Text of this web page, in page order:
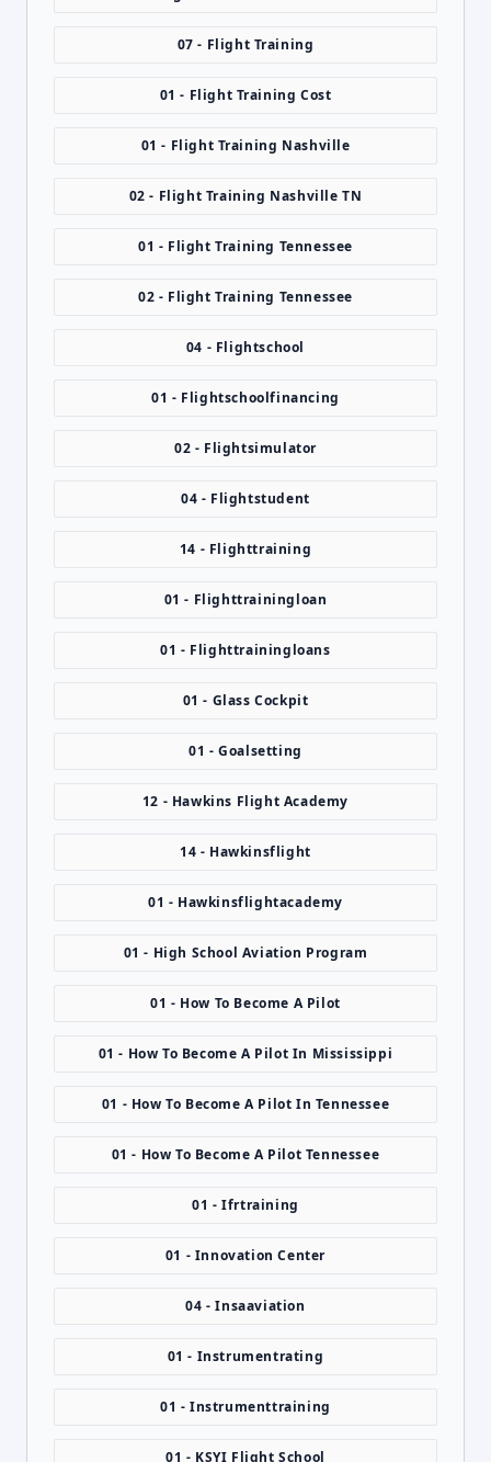
07 - Flight Training
01 - Flight Training Cost
01 - Flight Training Nashville
02 - Flight Training Nashville TN
01 - Flight Training Tennessee
02 - Flight Training Tennessee
04 - Flightschool
01 - Flightschoolfinancing
02 - Flightsimulator
04 - Flightstudent
14 - Flighttraining
01 - Flighttrainingloan
01 - Flighttrainingloans
01 - Glass Cockpit
01 - Goalsetting
12 - Hawkins Flight Academy
14 - Hawkinsflight
01 - Hawkinsflightacademy
01 - High School Aviation Program
01 - How To Become A Pilot
01 - How To Become A Pilot In Mississippi
01 - How To Become A Pilot In Tennessee
01 - How To Become A Pilot Tennessee
01 - Ifrtraining
01 - Innovation Center
04 - Insaaviation
01 - Instrumentrating
01 - Instrumenttraining
01 - KSYI Flight School